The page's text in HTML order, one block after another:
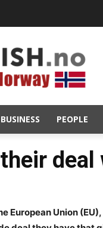
BUSINESS PEOPLE
deal
European Union